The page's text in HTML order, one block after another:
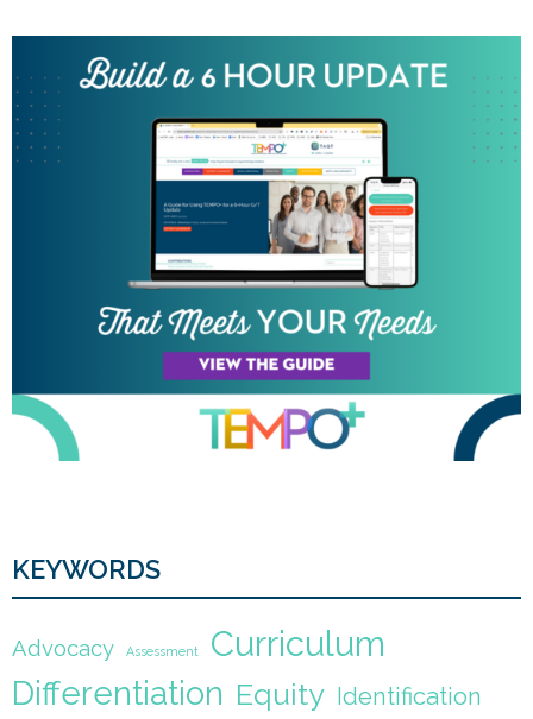
KEYWORDS
Advocacy Assessment Curriculum
Differentiation Equity Identification